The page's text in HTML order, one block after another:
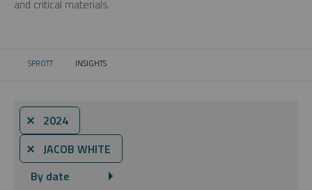
and critical materials.
SPROTT CURRENT:
INSIGHTS
⨯ 2024
⨯ JACOB WHITE
By date